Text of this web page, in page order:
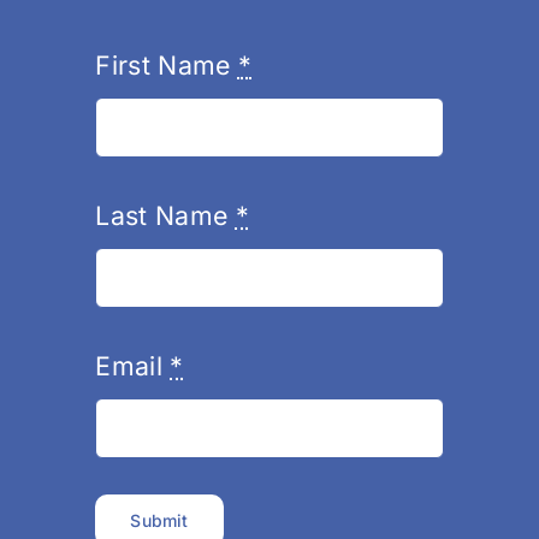
First Name *
Last Name *
Email *
Submit